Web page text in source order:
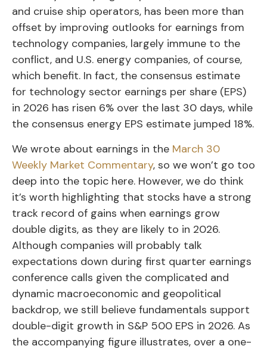
and cruise ship operators, has been more than
offset by improving outlooks for earnings from
technology companies, largely immune to the
conflict, and U.S. energy companies, of course,
which benefit. In fact, the consensus estimate
for technology sector earnings per share (EPS)
in 2026 has risen 6% over the last 30 days, while
the consensus energy EPS estimate jumped 18%.
We wrote about earnings in the March 30
Weekly Market Commentary, so we won’t go too
deep into the topic here. However, we do think
it’s worth highlighting that stocks have a strong
track record of gains when earnings grow
double digits, as they are likely to in 2026.
Although companies will probably talk
expectations down during first quarter earnings
conference calls given the complicated and
dynamic macroeconomic and geopolitical
backdrop, we still believe fundamentals support
double-digit growth in S&P 500 EPS in 2026. As
the accompanying figure illustrates, over a one-